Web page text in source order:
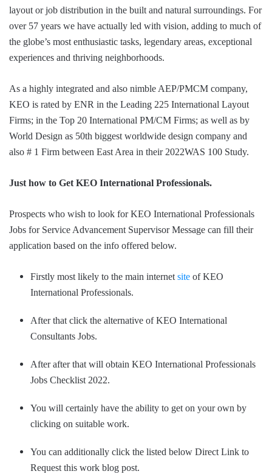
layout or job distribution in the built and natural surroundings. For
over 57 years we have actually led with vision, adding to much of
the globe’s most enthusiastic tasks, legendary areas, exceptional
experiences and thriving neighborhoods.
As a highly integrated and also nimble AEP/PMCM company,
KEO is rated by ENR in the Leading 225 International Layout
Firms; in the Top 20 International PM/CM Firms; as well as by
World Design as 50th biggest worldwide design company and
also # 1 Firm between East Area in their 2022WAS 100 Study.
Just how to Get KEO International Professionals.
Prospects who wish to look for KEO International Professionals
Jobs for Service Advancement Supervisor Message can fill their
application based on the info offered below.
Firstly most likely to the main internet site of KEO
International Professionals.
After that click the alternative of KEO International
Consultants Jobs.
After after that will obtain KEO International Professionals
Jobs Checklist 2022.
You will certainly have the ability to get on your own by
clicking on suitable work.
You can additionally click the listed below Direct Link to
Request this work blog post.